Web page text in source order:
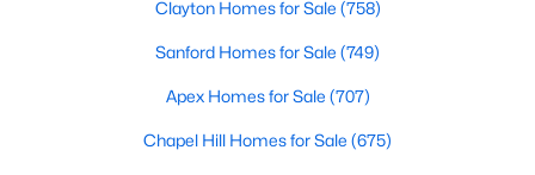
Avg. Days
Avg. $ /
Med. List Price
Popular Searches in Fayetteville, NC
Clayton Homes for Sale (758)
Sanford Homes for Sale (749)
Apex Homes for Sale (707)
Chapel Hill Homes for Sale (675)